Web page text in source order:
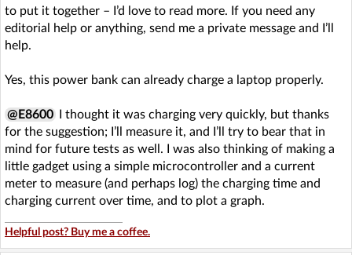
to put it together – I’d love to read more. If you need any
editorial help or anything, send me a private message and I’ll
help.
Yes, this power bank can already charge a laptop properly.
@E8600
I thought it was charging very quickly, but thanks
for the suggestion; I’ll measure it, and I’ll try to bear that in
mind for future tests as well. I was also thinking of making a
little gadget using a simple microcontroller and a current
meter to measure (and perhaps log) the charging time and
charging current over time, and to plot a graph.
Helpful post? Buy me a coffee.